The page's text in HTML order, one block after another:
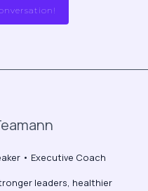
• Executive Coach
leaders, healthier